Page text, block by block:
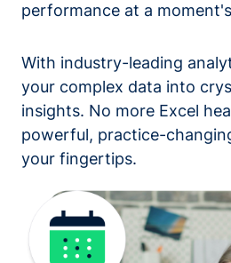
performance at a
With industry-leading
your complex data into
insights. No more Excel
powerful, practice-
your fingertips.